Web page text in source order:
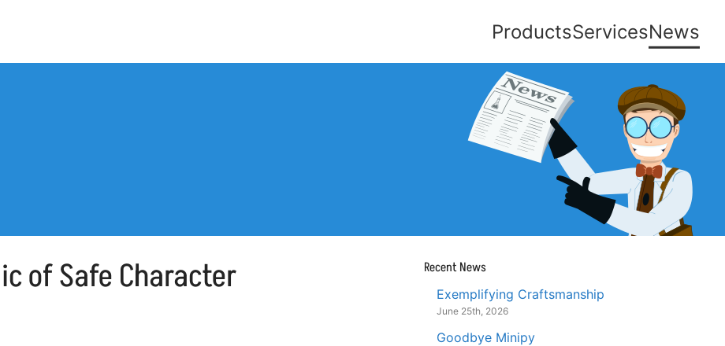
ProductsServicesNews
of Safe Character Recent News
Exemplifying Craftsmanship
June 25th, 2026
Goodbye Minipy